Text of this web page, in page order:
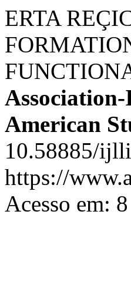
ERTA
American
10.58885/
https://
Acesso em: